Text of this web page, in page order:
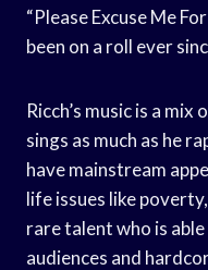
“Please Excuse Me
been on a roll ever
Ricch’s music is a
sings as much as he
have mainstream
life issues like
rare talent who is
audiences and